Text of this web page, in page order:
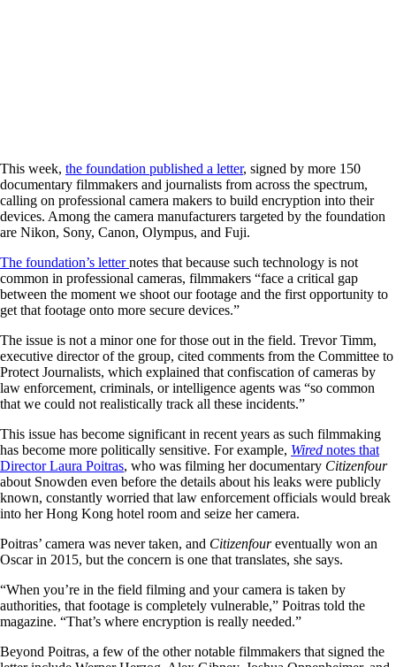
This week, the foundation published a letter, signed by more 150
documentary filmmakers and journalists from across the spectrum,
calling on professional camera makers to build encryption into their
devices. Among the camera manufacturers targeted by the foundation
are Nikon, Sony, Canon, Olympus, and Fuji.
The foundation’s letternotes that because such technology is not
common in professional cameras, filmmakers “face a critical gap
between the moment we shoot our footage and the first opportunity to
get that footage onto more secure devices.”
The issue is not a minor one for those out in the field. Trevor Timm,
executive director of the group, cited comments from the Committee to
Protect Journalists, which explained that confiscation of cameras by
law enforcement, criminals, or intelligence agents was “so common
that we could not realistically track all these incidents.”
This issue has become significant in recent years as such filmmaking
has become more politically sensitive. For example, Wired notes that
Director Laura Poitras, who was filming her documentary Citizenfour
about Snowden even before the details about his leaks were publicly
known, constantly worried that law enforcement officials would break
into her Hong Kong hotel room and seize her camera.
Poitras’ camera was never taken, and Citizenfoureventually won an
Oscar in 2015, but the concern is one that translates, she says.
“When you’re in the field filming and your camera is taken by
authorities, that footage is completely vulnerable,” Poitras told the
magazine. “That’s where encryption is really needed.”
Beyond Poitras, a few of the other notable filmmakers that signed the